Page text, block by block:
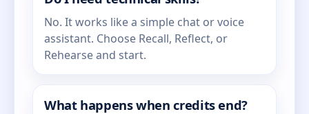
No. It works like a simple chat or voice
assistant. Choose Recall, Reflect, or
Rehearse and start.
What happens when credits end?